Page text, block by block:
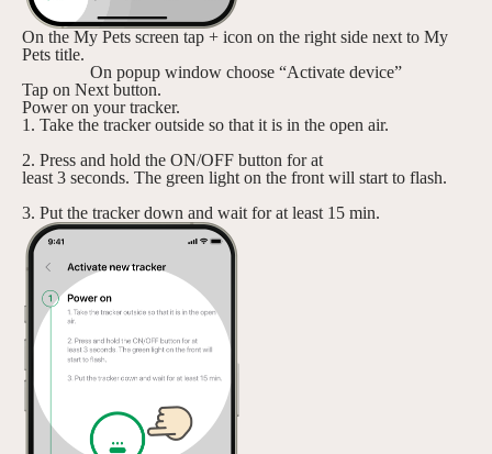
On the My Pets screen tap + icon on the right side next to My
Pets title.
On popup window choose “Activate device”
Tap on Next button.
Power on your tracker.
1. Take the tracker outside so that it is in the open air.
2. Press and hold the ON/OFF button for at
least 3 seconds. The green light on the front will start to flash.
3. Put the tracker down and wait for at least 15 min.